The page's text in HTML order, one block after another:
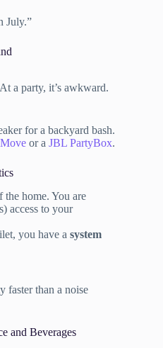
July.”
a party, it’s awkward.
for a backyard bash.
or a JBL PartyBox.
the home. You are
access to your
you have a system
faster than a noise
and Beverages